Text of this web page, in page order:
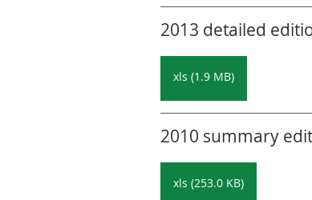
2013 detailed
xls (1.9 MB)
2010 summary
xls (253.0 KB)